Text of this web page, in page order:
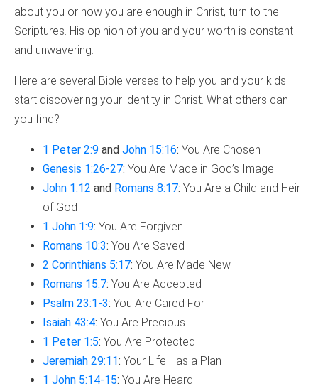
about you or how you are enough in Christ, turn to the
Scriptures. His opinion of you and your worth is constant
and unwavering.
Here are several Bible verses to help you and your kids
start discovering your identity in Christ. What others can
you find?
1 Peter 2:9 and John 15:16: You Are Chosen
Genesis 1:26-27: You Are Made in God’s Image
John 1:12 and Romans 8:17: You Are a Child and Heir
of God
1 John 1:9: You Are Forgiven
Romans 10:3: You Are Saved
2 Corinthians 5:17: You Are Made New
Romans 15:7: You Are Accepted
Psalm 23:1-3: You Are Cared For
Isaiah 43:4: You Are Precious
1 Peter 1:5: You Are Protected
Jeremiah 29:11: Your Life Has a Plan
1 John 5:14-15: You Are Heard